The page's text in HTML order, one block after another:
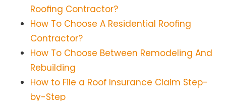
Roofing Contractor?
How To Choose A Residential Roofing
Contractor?
How To Choose Between Remodeling And
Rebuilding
How to File a Roof Insurance Claim Step-
by-Step